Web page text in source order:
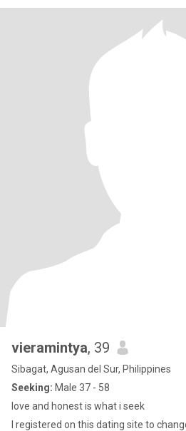
vieramintya, 39
Sibagat, Agusan del Sur, Philippines
Seeking: Male 37 - 58
love and honest is what i seek
I registered on this dating site to